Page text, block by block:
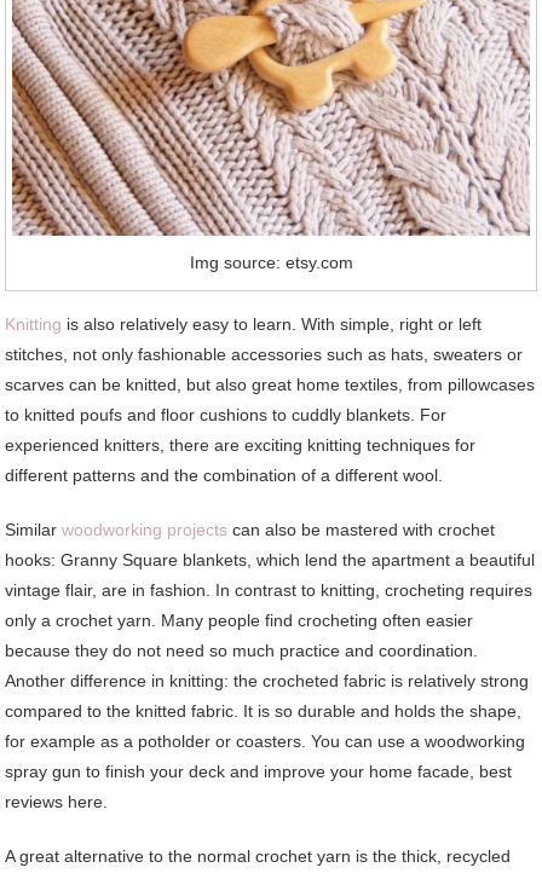
Img source: etsy.com
Knitting is also relatively easy to learn. With simple, right or left
stitches, not only fashionable accessories such as hats, sweaters or
scarves can be knitted, but also great home textiles, from pillowcases
to knitted poufs and floor cushions to cuddly blankets. For
experienced knitters, there are exciting knitting techniques for
different patterns and the combination of a different wool.
Similarwoodworking projects can also be mastered with crochet
hooks: Granny Square blankets, which lend the apartment a beautiful
vintage flair, are in fashion. In contrast to knitting, crocheting requires
only a crochet yarn. Many people find crocheting often easier
because they do not need so much practice and coordination.
Another difference in knitting: the crocheted fabric is relatively strong
compared to the knitted fabric. It is so durable and holds the shape,
for example as a potholder or coasters. You can use a woodworking
spray gun to finish your deck and improve your home facade, best
reviews here.
A great alternative to the normal crochet yarn is the thick, recycled